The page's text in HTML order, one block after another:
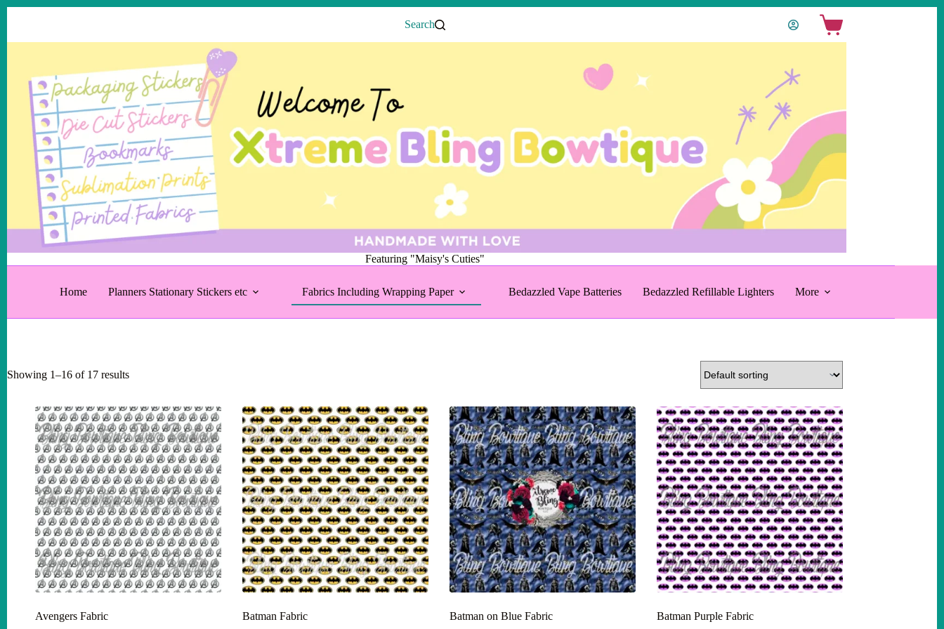
Search
Shopping
cart
Featuring "Maisy's Cuties"
Home Planners Stationary Stickers etc Fabrics Including Wrapping Paper Bedazzled Vape Batteries Bedazzled Refillable Lighters More
Showing 1–16 of 17 results
Avengers Fabric
Batman Fabric
Batman on Blue Fabric
Batman Purple Fabric